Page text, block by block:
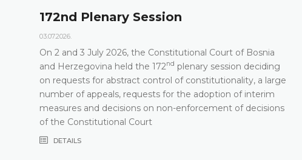
172nd Plenary Session
03.07.2026.
On 2 and 3 July 2026, the Constitutional Court of Bosnia
and Herzegovina held the 172nd plenary session deciding
on requests for abstract control of constitutionality, a large
number of appeals, requests for the adoption of interim
measures and decisions on non-enforcement of decisions
of the Constitutional Court
DETAILS